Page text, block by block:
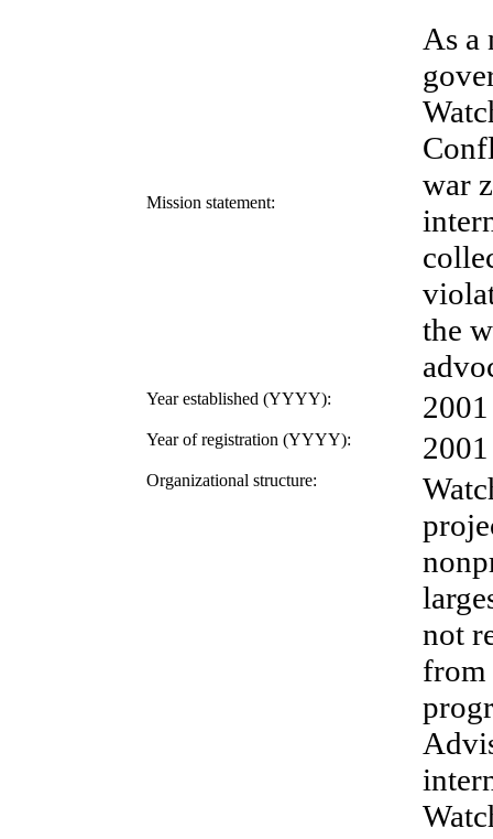
Mission statement:
As a
war
the
Year established (YYYY): 2001
Year of registration (YYYY): 2001
Organizational structure:
not
from